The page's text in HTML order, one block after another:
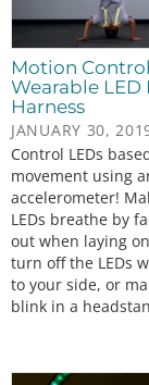
Motion
Wearable LED
Harness
JANUARY 30,
Control LEDs
movement using
accelerometer!
LEDs breathe by
out when laying
turn off the LEDs
to your side, or
blink in a